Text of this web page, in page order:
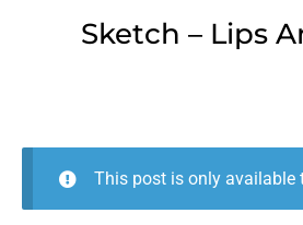
Sketch – Lips
This post is only available